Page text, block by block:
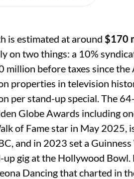
is estimated at around$170
on two things: a 10%
million before taxes since
properties in television
per stand-up special. The
Globe Awards including
of Fame star in May 2025,
and in 2023 set a
gig at the Hollywood
Dancing that charted in